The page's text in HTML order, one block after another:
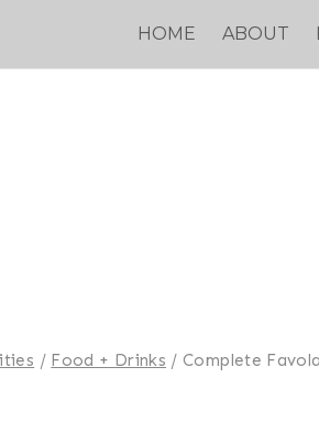
HOME ABOUT
/ Food + Drinks / Complete